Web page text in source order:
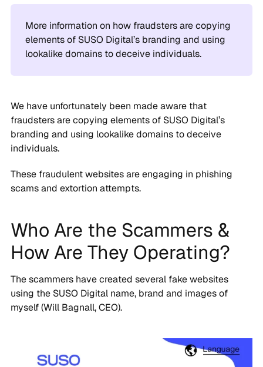
More information on how fraudsters are copying
elements of SUSO Digital’s branding and using
lookalike domains to deceive individuals.
We have unfortunately been made aware that
fraudsters are copying elements of SUSO Digital’s
branding and using lookalike domains to deceive
individuals.
These fraudulent websites are engaging in phishing
scams and extortion attempts.
Who Are the Scammers &
How Are They Operating?
The scammers have created several fake websites
using the SUSO Digital name, brand and images of
myself (Will Bagnall, CEO).